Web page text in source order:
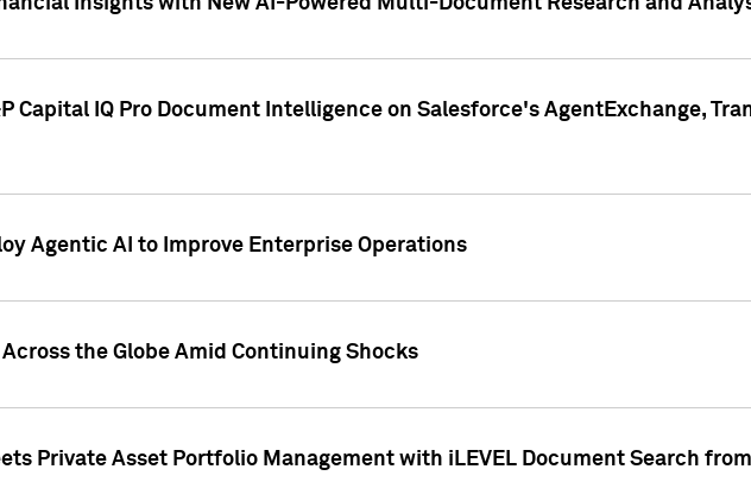
Capital IQ Pro Document Intelligence on Salesforce's AgentExchange,
Agentic AI to Improve Enterprise Operations
the Globe Amid Continuing Shocks
Private Asset Portfolio Management with iLEVEL Document Search